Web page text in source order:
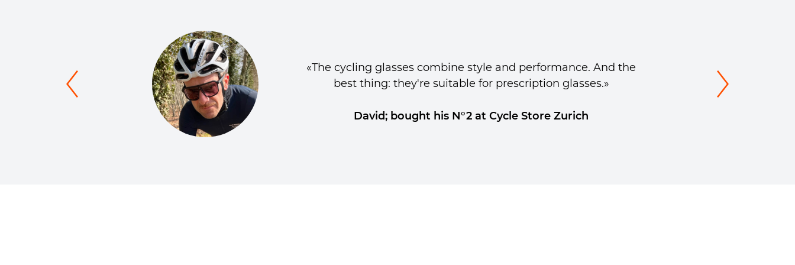
«The cycling glasses combine style and performance. And the
best thing: they're suitable for prescription glasses.»
David; bought his N°2 at Cycle Store Zurich